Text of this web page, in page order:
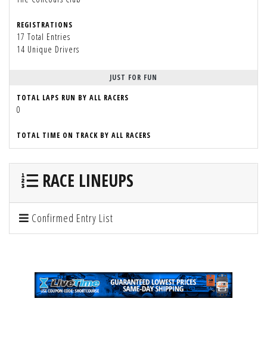
REGISTRATIONS
17 Total Entries
14 Unique Drivers
JUST FOR FUN
TOTAL LAPS RUN BY ALL RACERS
0
TOTAL TIME ON TRACK BY ALL RACERS
RACE LINEUPS
Confirmed Entry List